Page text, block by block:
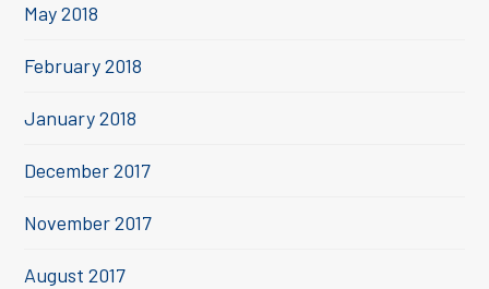
May 2018
February 2018
January 2018
December 2017
November 2017
August 2017